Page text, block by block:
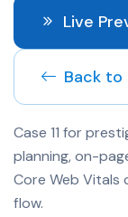
Live
Back to
Case 11 for
planning, on-
Core Web Vitals
flow.